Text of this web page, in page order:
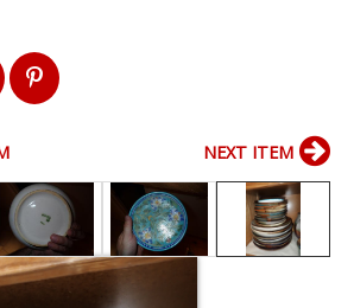
NEXT ITEM